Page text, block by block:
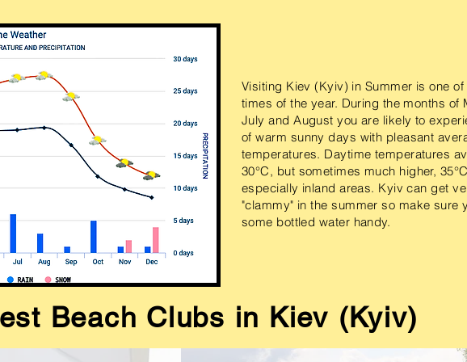
Visiting Kiev (Kyiv) in Summer is one
times of the year. During the months of
July and August you are likely to
of warm sunny days with pleasant
temperatures. Daytime temperatures
30°C, but sometimes much higher,
especially inland areas. Kyiv can get
"clammy" in the summer so make sure
some bottled water handy.​
Beach Clubs in Kiev (Kyiv)